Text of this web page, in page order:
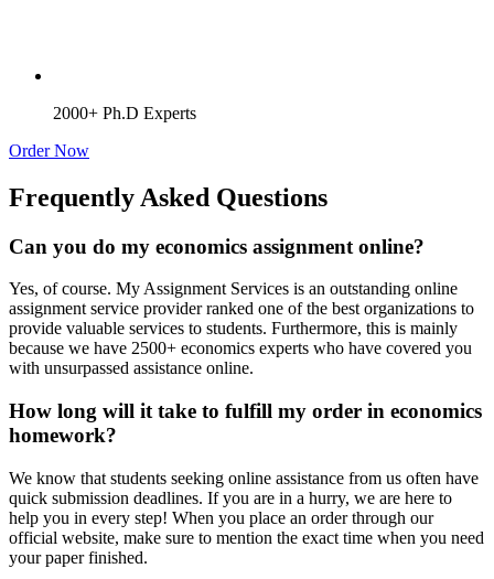
2000+ Ph.D Experts
Order Now
Frequently Asked Questions
Can you do my economics assignment online?
Yes, of course. My Assignment Services is an outstanding online
assignment service provider ranked one of the best organizations to
provide valuable services to students. Furthermore, this is mainly
because we have 2500+ economics experts who have covered you
with unsurpassed assistance online.
How long will it take to fulfill my order in economics
homework?
We know that students seeking online assistance from us often have
quick submission deadlines. If you are in a hurry, we are here to
help you in every step! When you place an order through our
official website, make sure to mention the exact time when you need
your paper finished.